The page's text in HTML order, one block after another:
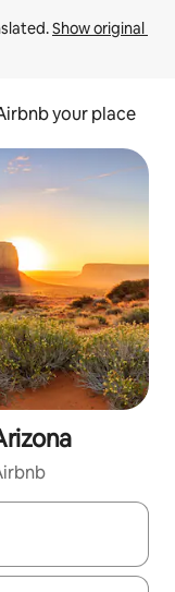
Show original
your place
the up and down